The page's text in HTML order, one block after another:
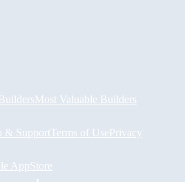
BuildersMost Valuable Builders
& Support Terms of UsePrivacy